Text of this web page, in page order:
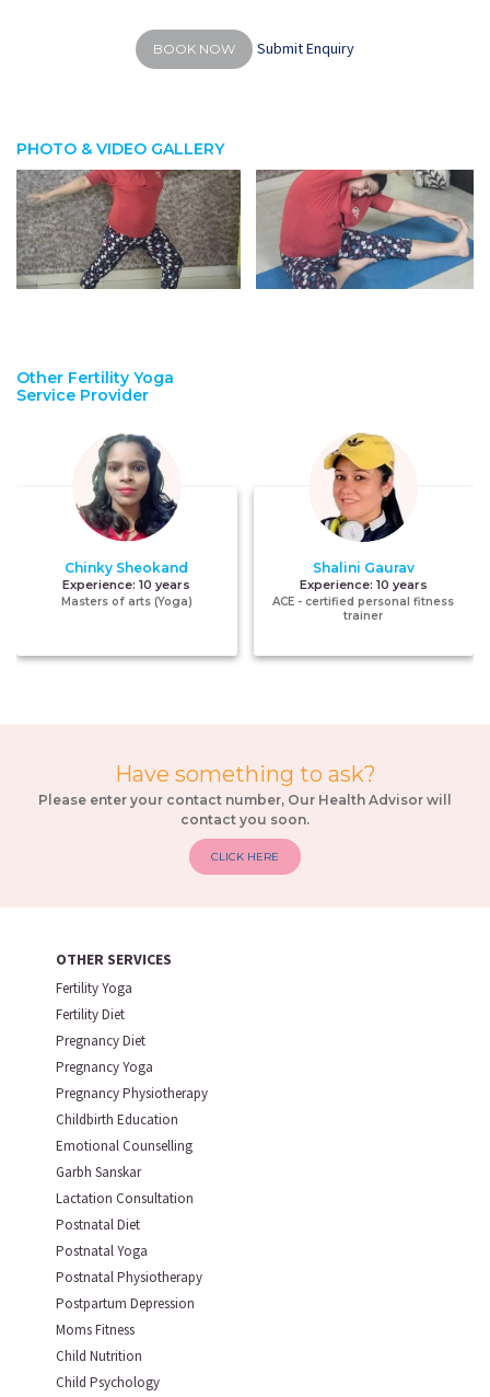
OTHER SERVICES
Fertility Yoga
Fertility Diet
Pregnancy Diet
Pregnancy Yoga
Pregnancy Physiotherapy
Childbirth Education
Emotional Counselling
Garbh Sanskar
Lactation Consultation
Postnatal Diet
Postnatal Yoga
Postnatal Physiotherapy
Postpartum Depression
Moms Fitness
Child Nutrition
Child Psychology
Other Fertility Yoga
Service Provider
Chinky Sheokand
Experience:10 years
Masters of arts (Yoga)
Shalini Gaurav
Experience: 10 years
ACE - certified personal fitness
trainer
Have something to ask?
Please enter your contact number, Our Health Advisor will
contact you soon.
CLICK HERE
BOOK NOW Submit Enquiry
PHOTO & VIDEO GALLERY